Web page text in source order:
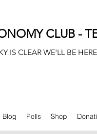
Blog Polls Shop
CLUB -
IS CLEAR WE'LL BE HERE